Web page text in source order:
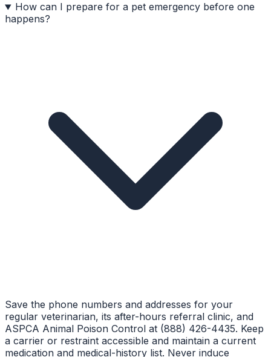
How can I prepare for a pet emergency before one
happens?
Save the phone numbers and addresses for your
regular veterinarian, its after-hours referral clinic, and
ASPCA Animal Poison Control at (888) 426-4435. Keep
a carrier or restraint accessible and maintain a current
medication and medical-history list. Never induce